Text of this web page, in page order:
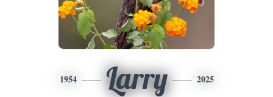
1954 Larry 2025